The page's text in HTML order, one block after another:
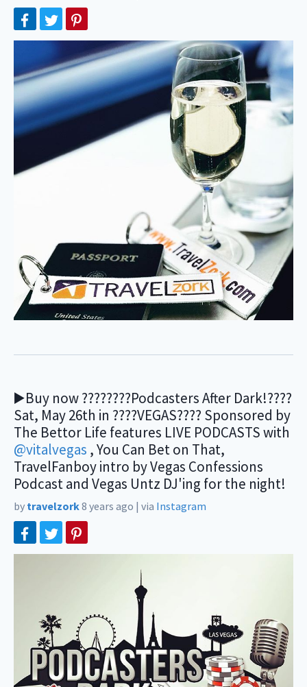
▶️Buy now ????????Podcasters After Dark!????
Sat, May 26th in ????VEGAS???? Sponsored by
The Bettor Life features LIVE PODCASTS with
@vitalvegas , You Can Bet on That,
TravelFanboy intro by Vegas Confessions
Podcast and Vegas Untz DJ'ing for the night!
by travelzork8 years ago | via Instagram